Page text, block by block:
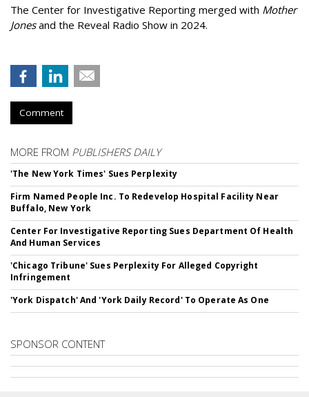
The Center for Investigative Reporting merged with Mother
Jonesand the Reveal Radio Show in 2024.
Comment
MORE FROM PUBLISHERS DAILY
'The New York Times' Sues Perplexity
Firm Named People Inc. To Redevelop Hospital Facility Near
Buffalo, New York
Center For Investigative Reporting Sues Department Of Health
And Human Services
'Chicago Tribune' Sues Perplexity For Alleged Copyright
Infringement
'York Dispatch' And 'York Daily Record' To Operate As One
SPONSOR CONTENT